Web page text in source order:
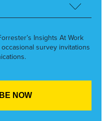
Insights At Work
survey invitations